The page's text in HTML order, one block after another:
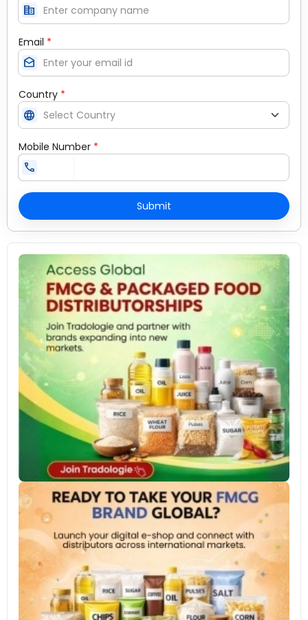
corporate_fare
Email *
drafts
Country *
language
Mobile Number *
call
Submit